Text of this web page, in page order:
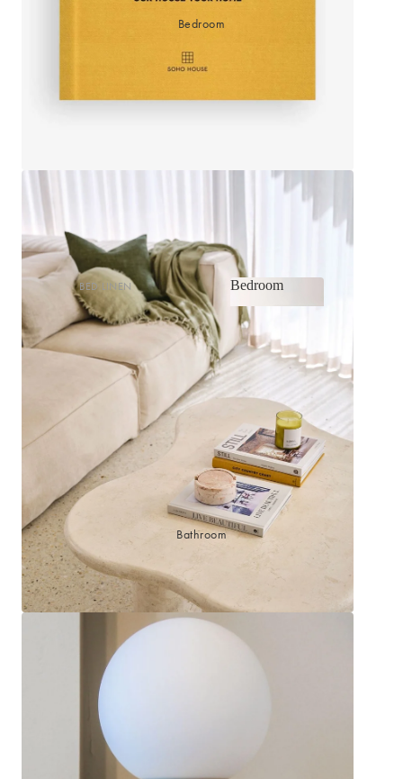
Bedroom
BED LINEN
Sheets & Sheet Sets
Quilt Covers
Coverlets
Sleep Masks
Bed Throws & Blankets
Pillowcases
BEDROOM ACCESSORIES
Bedroom Rugs
Bedroom Furniture
Bedroom Decor
BEDDING COLLECTIONS
Velvet Collection
Emile Linen Collection
Mini Gingham Collection
Bedroom
Bedroom
Shop now
Bathroom